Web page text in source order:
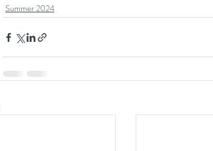
Summer 2024